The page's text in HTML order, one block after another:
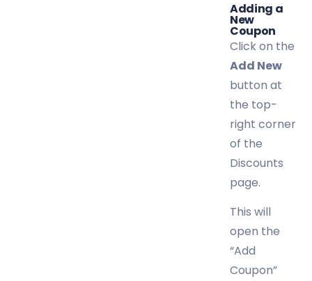
Adding a
New
Coupon
Click on the
Add New
button at
the top-
right corner
of the
Discounts
page.
This will
open the
“Add
Coupon”